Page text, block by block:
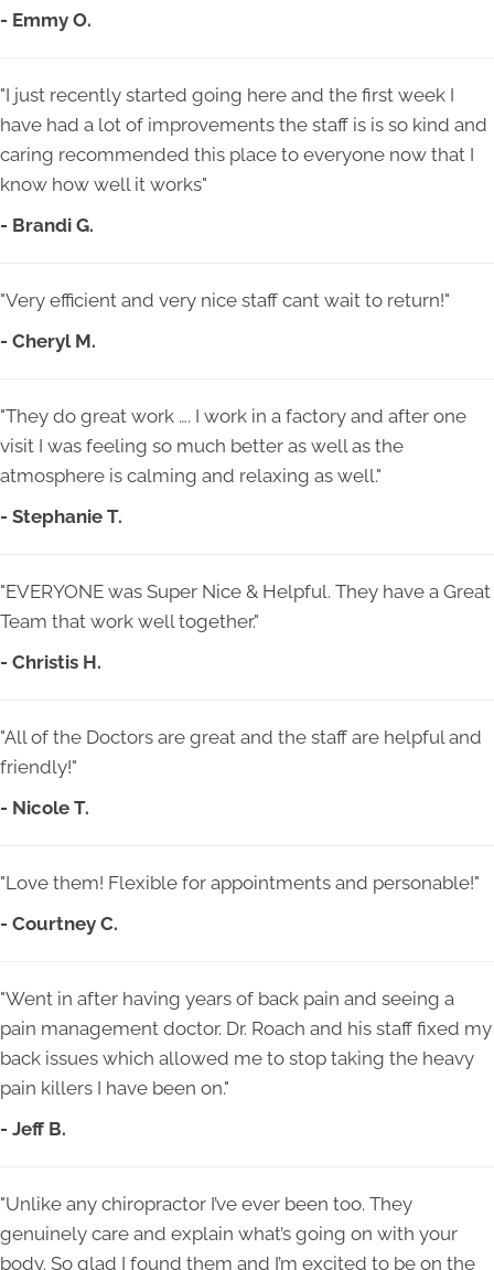
- Emmy O.
"I just recently started going here and the first week I
have had a lot of improvements the staff is is so kind and
caring recommended this place to everyone now that I
know how well it works"
- Brandi G.
"Very efficient and very nice staff cant wait to return!"
- Cheryl M.
"They do great work …. I work in a factory and after one
visit I was feeling so much better as well as the
atmosphere is calming and relaxing as well."
- Stephanie T.
"EVERYONE was Super Nice & Helpful. They have a Great
Team that work well together."
- Christis H.
"All of the Doctors are great and the staff are helpful and
friendly!"
- Nicole T.
"Love them! Flexible for appointments and personable!"
- Courtney C.
"Went in after having years of back pain and seeing a
pain management doctor. Dr. Roach and his staff fixed my
back issues which allowed me to stop taking the heavy
pain killers I have been on."
- Jeff B.
"Unlike any chiropractor I’ve ever been too. They
genuinely care and explain what’s going on with your
body. So glad I found them and I’m excited to be on the